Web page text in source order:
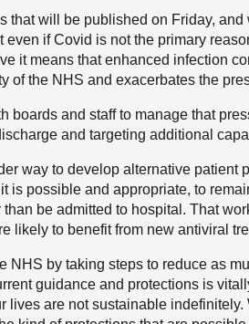
that will be published on Friday,
even if Covid is not the primary
it means that enhanced infection
of the NHS and exacerbates the
boards and staff to manage that
and targeting additional
way to develop alternative patient
is possible and appropriate, to
be admitted to hospital. That
likely to benefit from new antiviral
NHS by taking steps to reduce as
guidance and protections is
lives are not sustainable